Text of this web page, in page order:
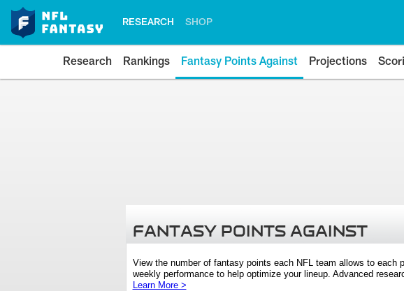
RESEARCH SHOP
Research Rankings Fantasy Points Against Projections
FANTASY POINTS AGAINST
View the number of fantasy points each NFL team allows to each
weekly performance to help optimize your lineup. Advanced
Learn More >